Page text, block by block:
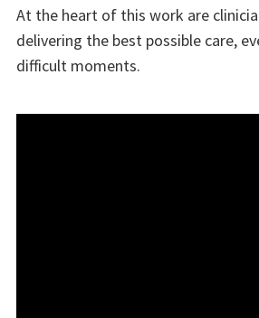
At the heart of this work are
delivering the best possible care,
difficult moments.